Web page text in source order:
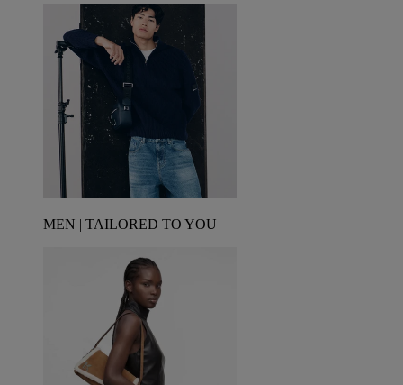
MEN | TAILORED TO YOU